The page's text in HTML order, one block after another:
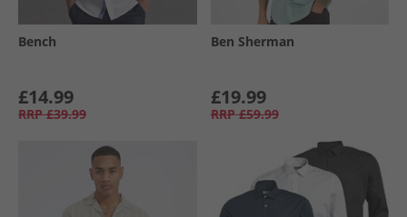
Bench
£14.99
RRP £39.99
Ben Sherman
£19.99
RRP £59.99